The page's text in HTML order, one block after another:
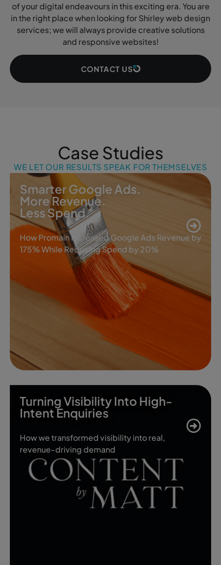
of your digital endeavours in this exciting era. You are
in the right place when looking for Shirley web design
services; we will always provide creative solutions
and responsive websites!
CONTACT US
Case Studies
WE LET OUR RESULTS SPEAK FOR THEMSELVES
Smarter Google Ads.
More Revenue.
Less Spend.
How Promain Increased Google Ads Revenue by
175% While Reducing Spend by 20%
Turning Visibility Into High-
Intent Enquiries
How we transformed visibility into real,
revenue-driving demand